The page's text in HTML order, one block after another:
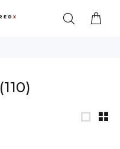
(110)